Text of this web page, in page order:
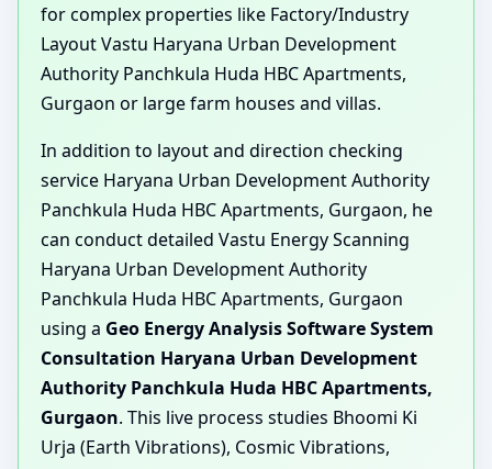
for complex properties like Factory/Industry
Layout Vastu Haryana Urban Development
Authority Panchkula Huda HBC Apartments,
Gurgaon or large farm houses and villas.
In addition to layout and direction checking
service Haryana Urban Development Authority
Panchkula Huda HBC Apartments, Gurgaon, he
can conduct detailed Vastu Energy Scanning
Haryana Urban Development Authority
Panchkula Huda HBC Apartments, Gurgaon
using a Geo Energy Analysis Software System
Consultation Haryana Urban Development
Authority Panchkula Huda HBC Apartments,
Gurgaon. This live process studies Bhoomi Ki
Urja (Earth Vibrations), Cosmic Vibrations,